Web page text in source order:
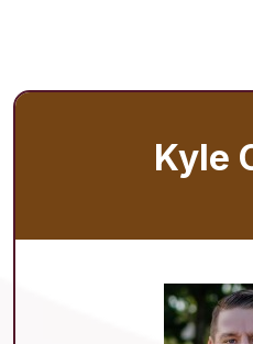
Kyle